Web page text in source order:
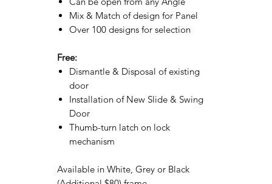
Mix & Match of design for Panel
Over 100 designs for selection
Free:
Dismantle & Disposal of existing
door
Installation of New Slide & Swing
Door
Thumb-turn latch on lock
mechanism
Available in White, Grey or Black